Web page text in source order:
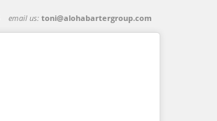
email us: toni@alohabartergroup.com